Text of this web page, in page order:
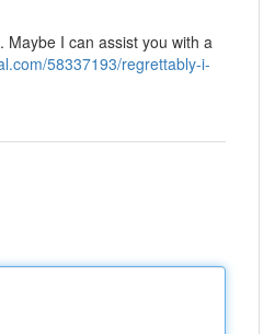
I can assist you with a
58337193/regrettably-i-